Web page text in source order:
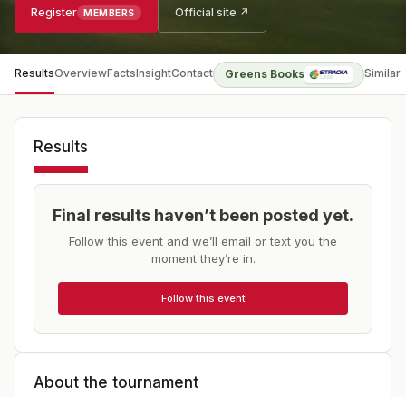
Register MEMBERS Official site ↗
ResultsOverviewFactsInsightContact Greens Books Similar
Results
Final results haven’t been posted yet.
Follow this event and we’ll email or text you the
moment they’re in.
Follow this event
About the tournament